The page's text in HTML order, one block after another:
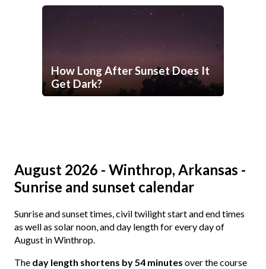
How Long After Sunset Does It
Get Dark?
August 2026 - Winthrop, Arkansas -
Sunrise and sunset calendar
Sunrise and sunset times, civil twilight start and end times
as well as solar noon, and day length for every day of
August in Winthrop.
The day length shortens by 54 minutes over the course